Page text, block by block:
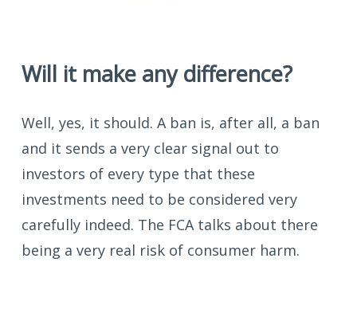
Will it make any difference?
Well, yes, it should. A ban is, after all, a ban
and it sends a very clear signal out to
investors of every type that these
investments need to be considered very
carefully indeed. The FCA talks about there
being a very real risk of consumer harm.